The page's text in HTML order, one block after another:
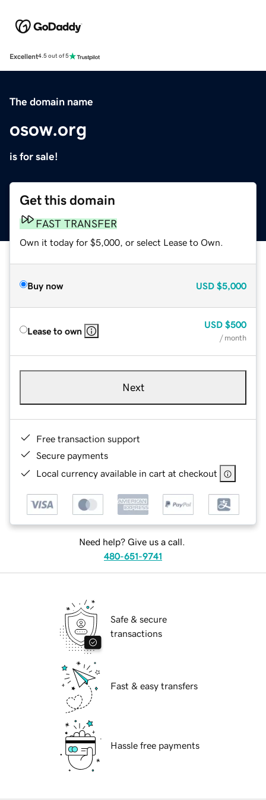
Excellent4.5 out of 5
The domain name
osow.org
is for sale!
Get this domain
FAST TRANSFER
Own it today for $5,000, or select Lease to Own.
Buy now USD $5,000
Lease to own
USD $500
/ month
Next
Free transaction support
Secure payments
Local currency available in cart at checkout
Need help? Give us a call.
480-651-9741
Safe & secure
transactions
Fast & easy transfers
Hassle free payments